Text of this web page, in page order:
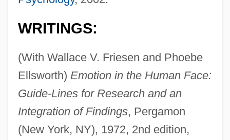
WRITINGS:
(With Wallace V. Friesen and Phoebe
Ellsworth) Emotion in the Human Face:
Guide-Lines for Research and an
Integration of Findings, Pergamon
(New York, NY), 1972, 2nd edition,